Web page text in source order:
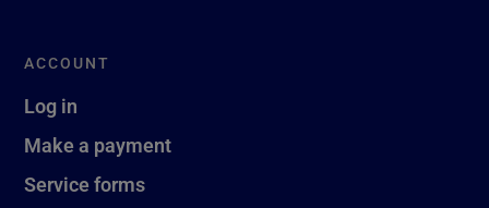
ACCOUNT
Log in
Make a payment
Service forms